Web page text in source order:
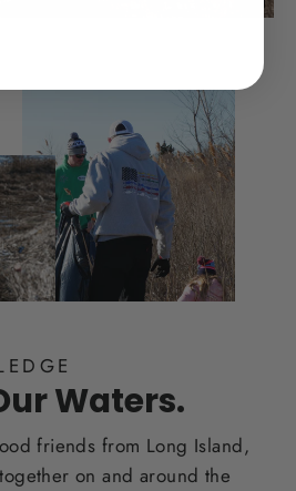
Waters.
friends from Long Island,
on and around the